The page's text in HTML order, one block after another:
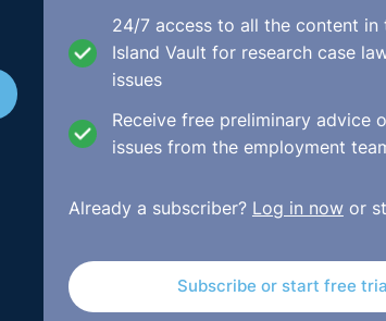
under the WTR are limited to pecuniary
different to awards for personal injury,
of the WTD is to ensure effective
a claim for breach of the WTR to allow
not exclude compensation for personal
the WTR."
24/7 access to all the content in
Island Vault for research case
issues
Receive free preliminary advice
issues from the employment
Already a subscriber? Log in nowor
Subscribe or start free